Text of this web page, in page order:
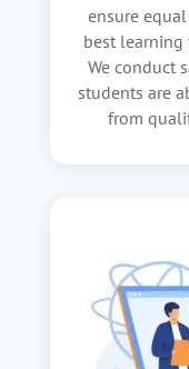
ensure
best learning
We conduct
students are
from